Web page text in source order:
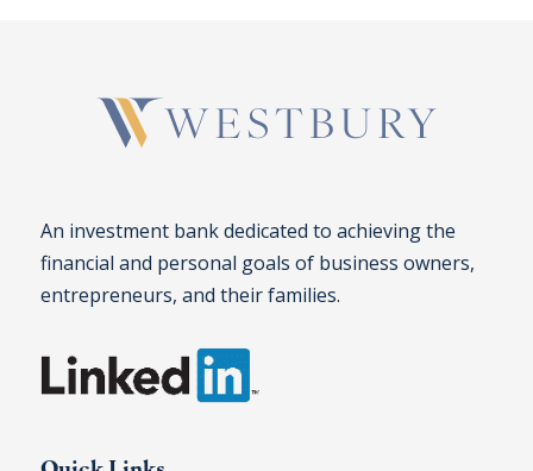
An investment bank dedicated to achieving the
financial and personal goals of business owners,
entrepreneurs, and their families.